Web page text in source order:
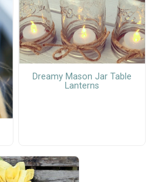
Dreamy Mason Jar Table
Lanterns